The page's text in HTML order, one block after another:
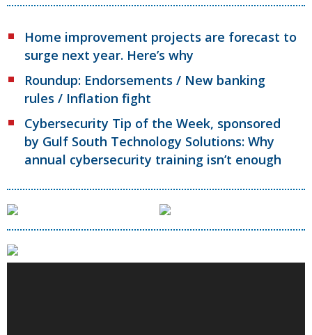
Home improvement projects are forecast to
surge next year. Here’s why
Roundup: Endorsements / New banking
rules / Inflation fight
Cybersecurity Tip of the Week, sponsored
by Gulf South Technology Solutions: Why
annual cybersecurity training isn’t enough